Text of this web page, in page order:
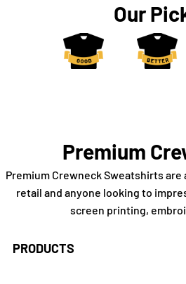
Our
Premium
Premium Crewneck Sweatshirts are
retail and anyone looking to
screen printing,
PRODUCTS